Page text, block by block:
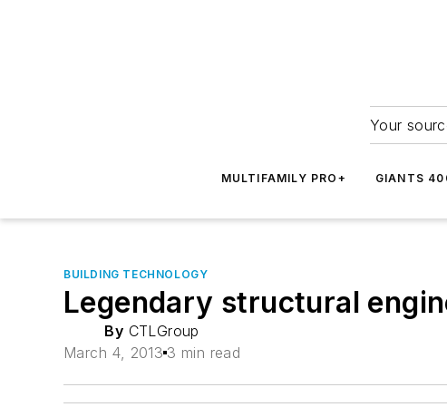
Your
MULTIFAMILY PRO+ GIANTS
BUILDING TECHNOLOGY
Legendary structural
By CTLGroup
March 4, 2013 3 min read